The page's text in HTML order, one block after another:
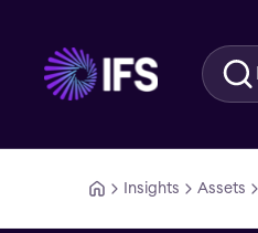
Ir para o conteúdo principal
Insights Assets